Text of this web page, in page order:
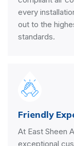
every
out to the
standards.
Friendly
At East Sheen
exceptional